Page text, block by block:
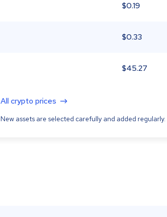
$0.19
$0.33
$45.27
All crypto prices
New assets are selected carefully and added regularly.